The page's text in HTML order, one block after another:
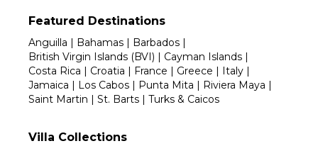
Featured Destinations
Anguilla | Bahamas | Barbados |
British Virgin Islands (BVI) | Cayman Islands |
Costa Rica | Croatia | France | Greece | Italy |
Jamaica | Los Cabos | Punta Mita | Riviera Maya |
Saint Martin | St. Barts | Turks & Caicos
Villa Collections